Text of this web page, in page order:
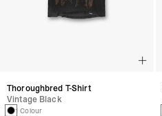
Thoroughbred T-Shirt
Vintage Black
1 Colour